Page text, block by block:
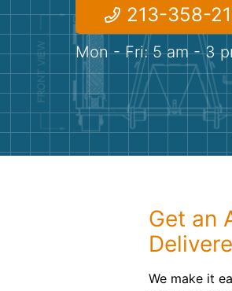
213-358-
Mon - Fri: 5 am - 3
Get an
We make it